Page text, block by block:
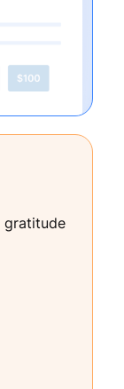
gratitude